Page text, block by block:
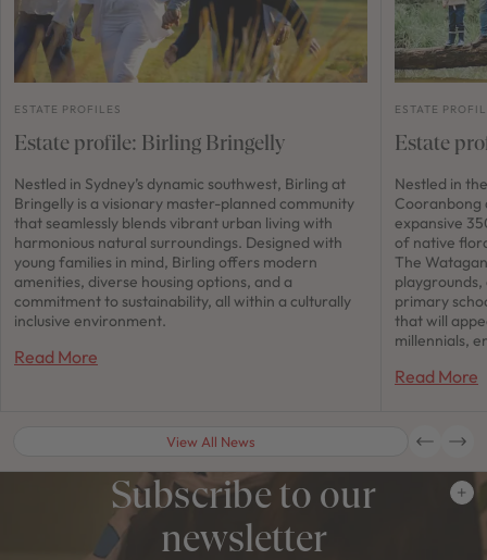
View All News
ESTATE PROFILES
Estate profile: Birling Bringelly
Nestled in Sydney’s dynamic southwest, Birling at
Bringelly is a visionary master-planned community
that seamlessly blends vibrant urban living with
harmonious natural surroundings. Designed with
young families in mind, Birling offers modern
amenities, diverse housing options, and a
commitment to sustainability, all within a culturally
inclusive environment.
Read More
ESTATE
Estate
Nestled in
expansive
of native
The
primary
that will
millennials,
Read More
Subscribe to our
newsletter